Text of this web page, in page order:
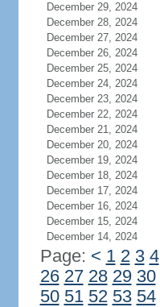
December 29, 2024
December 28, 2024
December 27, 2024
December 26, 2024
December 25, 2024
December 24, 2024
December 23, 2024
December 22, 2024
December 21, 2024
December 20, 2024
December 19, 2024
December 18, 2024
December 17, 2024
December 16, 2024
December 15, 2024
December 14, 2024
Page: < 1 2 3 4
26 27 28 29 30
50 51 52 53 54